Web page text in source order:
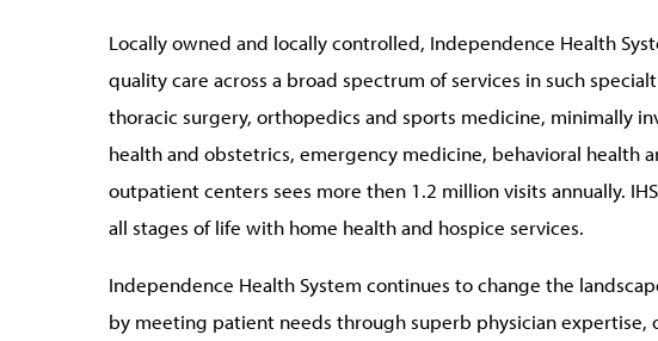
Locally owned and locally controlled, Independence Health
quality care across a broad spectrum of services in such
thoracic surgery, orthopedics and sports medicine, minimally
health and obstetrics, emergency medicine, behavioral health
outpatient centers sees more then 1.2 million visits annually.
all stages of life with home health and hospice services.
Independence Health System continues to change the
by meeting patient needs through superb physician expertise,